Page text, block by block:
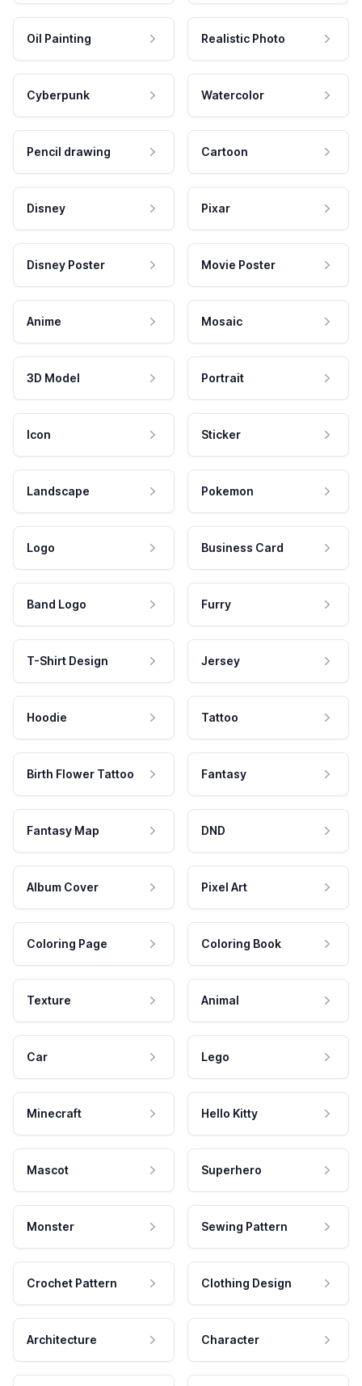
Oil Painting Realistic Photo
Cyberpunk Watercolor
Pencil drawing Cartoon
Disney Pixar
Disney Poster Movie Poster
Anime Mosaic
3D Model Portrait
Icon Sticker
Landscape Pokemon
Logo Business Card
Band Logo Furry
T-Shirt Design Jersey
Hoodie Tattoo
Birth Flower Tattoo Fantasy
Fantasy Map DND
Album Cover Pixel Art
Coloring Page Coloring Book
Texture Animal
Car Lego
Minecraft Hello Kitty
Mascot Superhero
Monster Sewing Pattern
Crochet Pattern Clothing Design
Architecture Character